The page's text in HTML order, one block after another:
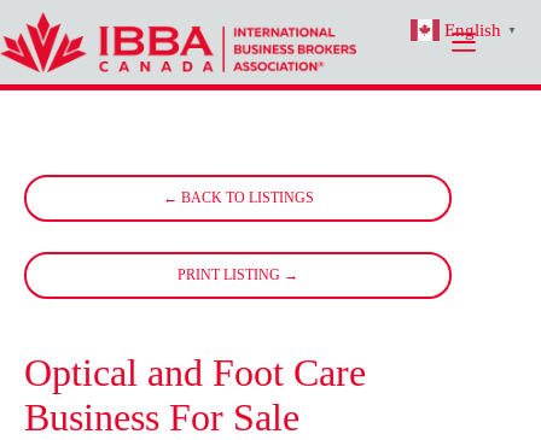
content
← BACK TO LISTINGS
PRINT LISTING →
Optical and Foot Care
Business For Sale
English ▼